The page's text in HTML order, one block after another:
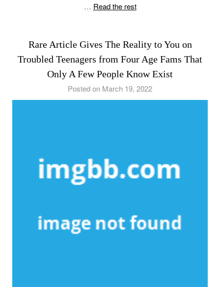
… Read the rest
Rare Article Gives The Reality to You on
Troubled Teenagers from Four Age Fams That
Only A Few People Know Exist
Posted on March 19, 2022